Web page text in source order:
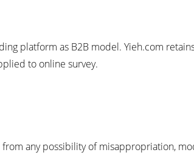
platform as B2B model. Yieh.com
to online survey.
any possibility of misappropriation,